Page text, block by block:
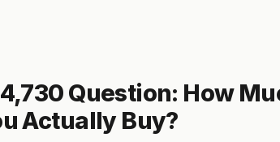
Question: How
Actually Buy?